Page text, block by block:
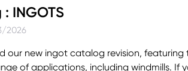
INGOTS
2026
our new ingot catalog revision,
of applications, including windmills. If